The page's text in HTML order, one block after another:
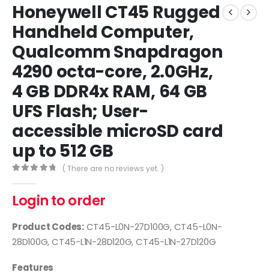
Honeywell CT45 Rugged
Handheld Computer,
Qualcomm Snapdragon
4290 octa-core, 2.0GHz,
4 GB DDR4x RAM, 64 GB
UFS Flash; User-
accessible microSD card
up to 512 GB
( There are no reviews yet. )
Login to order
Product Codes:CT45-L0N-27D100G, CT45-L0N-
28D100G, CT45-L1N-28D120G, CT45-L1N-27D120G
Features